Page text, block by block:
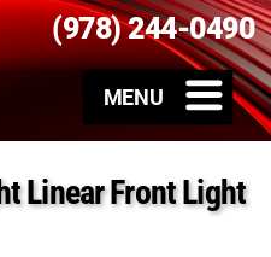
(978) 244-0490
Linear Front Light